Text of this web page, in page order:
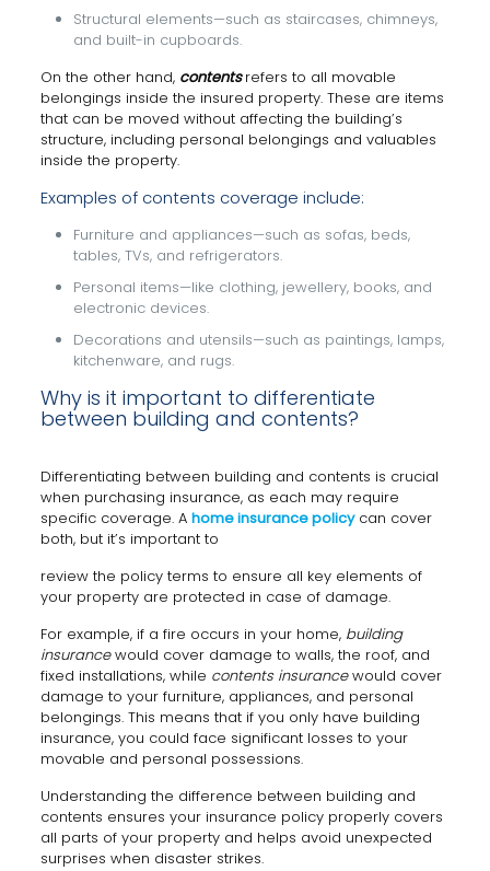
Structural elements—such as staircases, chimneys,
and built-in cupboards.
On the other hand, contents refers to all movable
belongings inside the insured property. These are items
that can be moved without affecting the building’s
structure, including personal belongings and valuables
inside the property.
Examples of contents coverage include:
Furniture and appliances—such as sofas, beds,
tables, TVs, and refrigerators.
Personal items—like clothing, jewellery, books, and
electronic devices.
Decorations and utensils—such as paintings, lamps,
kitchenware, and rugs.
Why is it important to differentiate
between building and contents?
Differentiating between building and contents is crucial
when purchasing insurance, as each may require
specific coverage. A home insurance policycan cover
both, but it’s important to
review the policy terms to ensure all key elements of
your property are protected in case of damage.
For example, if a fire occurs in your home, building
insurancewould cover damage to walls, the roof, and
fixed installations, while contents insurancewould cover
damage to your furniture, appliances, and personal
belongings. This means that if you only have building
insurance, you could face significant losses to your
movable and personal possessions.
Understanding the difference between building and
contents ensures your insurance policy properly covers
all parts of your property and helps avoid unexpected
surprises when disaster strikes.